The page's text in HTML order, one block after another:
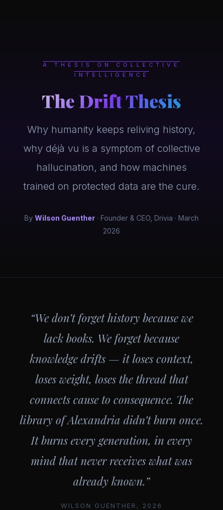
A THESIS ON COLLECTIVE
INTELLIGENCE
The Drift Thesis
Why humanity keeps reliving history,
why déjà vu is a symptom of collective
hallucination, and how machines
trained on protected data are the cure.
By Wilson Guenther · Founder & CEO, Drivia · March
2026
“We don’t forget history because we
lack books. We forget because
knowledge drifts — it loses context,
loses weight, loses the thread that
connects cause to consequence. The
library of Alexandria didn’t burn once.
It burns every generation, in every
mind that never receives what was
already known.”
WILSON GUENTHER, 2026